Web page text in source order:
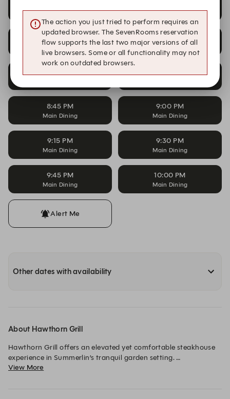
Main Dining Main Dining
7:45 PM
Main Dining
8:00 PM
Main Dining
8:45 PM
Main Dining
9:00 PM
Main Dining
9:15 PM
Main Dining
9:30 PM
Main Dining
9:45 PM
Main Dining
10:00 PM
Main Dining
Alert Me
Other dates with availability
About Hawthorn Grill
Hawthorn Grill offers an elevated yet comfortable steakhouse
experience in Summerlin’s tranquil garden setting.
View More
The action you just tried to perform requires an
updated browser. The SevenRooms reservation
flow supports the last two major versions of all
live browsers. Some or all functionality may not
work on outdated browsers.